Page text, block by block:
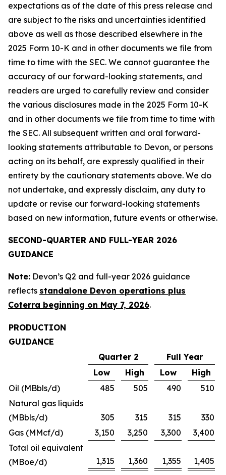
expectations as of the date of this press release and
are subject to the risks and uncertainties identified
above as well as those described elsewhere in the
2025 Form 10-K and in other documents we file from
time to time with the SEC. We cannot guarantee the
accuracy of our forward-looking statements, and
readers are urged to carefully review and consider
the various disclosures made in the 2025 Form 10-K
and in other documents we file from time to time with
the SEC. All subsequent written and oral forward-
looking statements attributable to Devon, or persons
acting on its behalf, are expressly qualified in their
entirety by the cautionary statements above. We do
not undertake, and expressly disclaim, any duty to
update or revise our forward-looking statements
based on new information, future events or otherwise.
SECOND-QUARTER AND FULL-YEAR 2026
GUIDANCE
Note: Devon’s Q2 and full-year 2026 guidance
reflects standalone Devon operations plus
Coterra beginning on May 7, 2026.
PRODUCTION
GUIDANCE
Quarter 2
Full Year
Low
High Low
High
Oil (MBbls/d)
485 505 490
510
Natural gas liquids
(MBbls/d)
305 315 315
330
Gas (MMcf/d)
3,150 3,250 3,300
3,400
Total oil equivalent
(MBoe/d)
1,315 1,360 1,355 1,405